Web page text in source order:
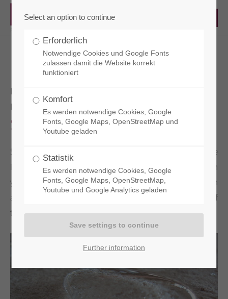
RCT - Reisacher Chemie & Technik EN
Surface Protection Sianol D
HYDROPHOBIC CONCRETE
IMPREGNATION
Sianol D
SIANOL D is a hydrophobic, water-based concrete
impregnation based on silicone. It protects both
young and older exposed concrete surfaces from
aqueous staining without changing the appearance of
the treated surfaces.
Select an option to continue
Erforderlich
Notwendige Cookies und Google Fonts
zulassen damit die Website korrekt
funktioniert
Komfort
Es werden notwendige Cookies, Google
Fonts, Google Maps, OpenStreetMap und
Youtube geladen
Statistik
Es werden notwendige Cookies, Google
Fonts, Google Maps, OpenStreetMap,
Youtube und Google Analytics geladen
Further information